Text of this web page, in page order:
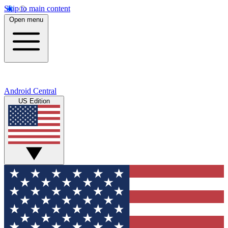
Skip to main content
Open menu
Android Central
US Edition